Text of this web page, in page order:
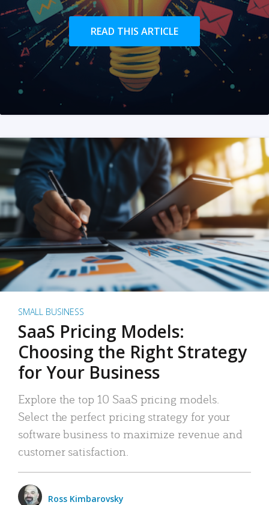
READ THIS ARTICLE
SMALL BUSINESS
SaaS Pricing Models:
Choosing the Right Strategy
for Your Business
Explore the top 10 SaaS pricing models.
Select the perfect pricing strategy for your
software business to maximize revenue and
customer satisfaction.
Ross Kimbarovsky